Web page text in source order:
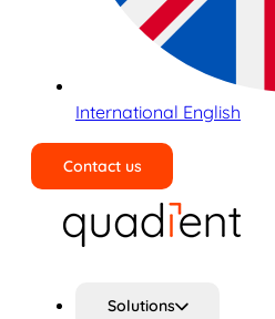
International English
Contact us
Solutions